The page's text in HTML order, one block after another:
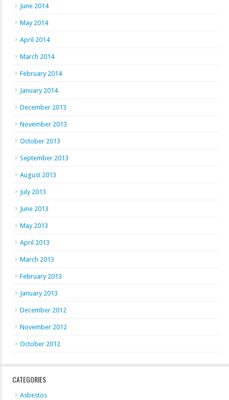
June 2014
May 2014
April 2014
March 2014
February 2014
January 2014
December 2013
November 2013
October 2013
September 2013
August 2013
July 2013
June 2013
May 2013
April 2013
March 2013
February 2013
January 2013
December 2012
November 2012
October 2012
CATEGORIES
Asbestos